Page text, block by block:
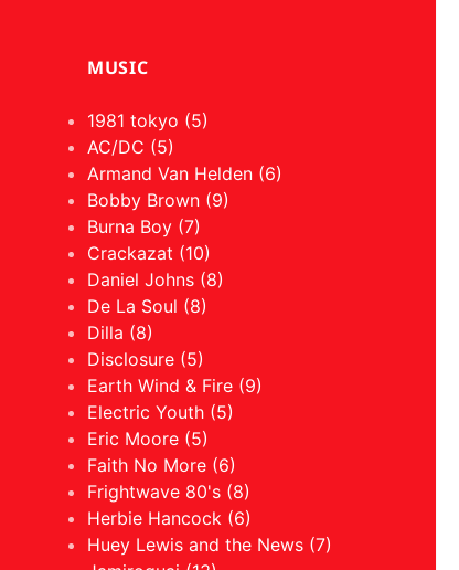
MUSIC
1981 tokyo (5)
AC/DC (5)
Armand Van Helden (6)
Bobby Brown (9)
Burna Boy (7)
Crackazat (10)
Daniel Johns (8)
De La Soul (8)
Dilla (8)
Disclosure (5)
Earth Wind & Fire (9)
Electric Youth (5)
Eric Moore (5)
Faith No More (6)
Frightwave 80's (8)
Herbie Hancock (6)
Huey Lewis and the News (7)